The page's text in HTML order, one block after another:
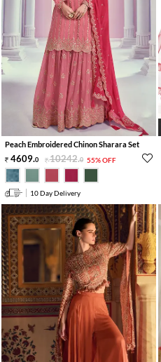
Peach Embroidered Chinon Sharara Set
4609.0 10242.0 55% OFF
10 Day Delivery